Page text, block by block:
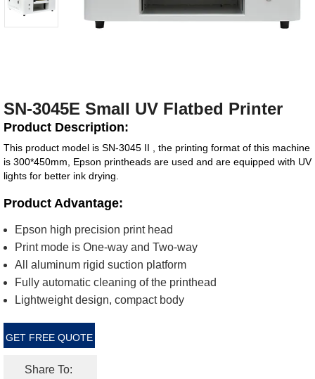
SN-3045E Small UV Flatbed Printer
Product Description:
This product model is SN-3045 II , the printing format of this machine
is 300*450mm, Epson printheads are used and are equipped with UV
lights for better ink drying.
Product Advantage:
Epson high precision print head
Print mode is One-way and Two-way
All aluminum rigid suction platform
Fully automatic cleaning of the printhead
Lightweight design, compact body
GET FREE QUOTE
Share To: